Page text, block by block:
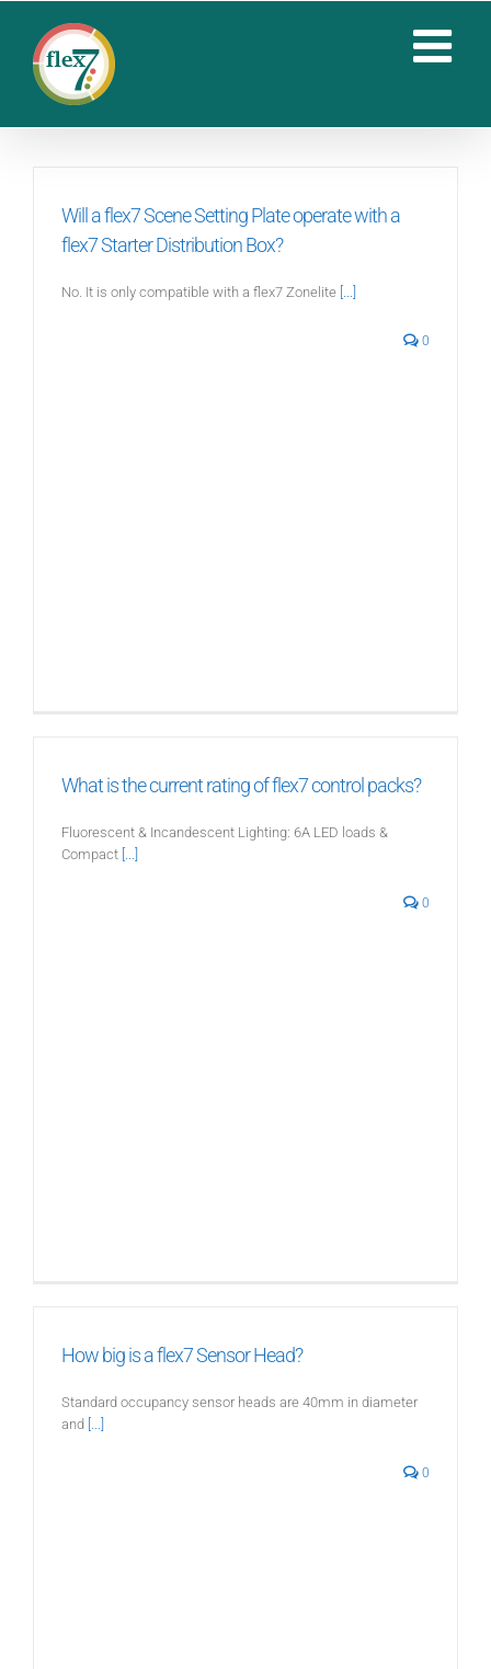
content
Will a flex7 Scene Setting Plate operate with a
flex7 Starter Distribution Box?
No. It is only compatible with a flex7 Zonelite [...]
0
What is the current rating of flex7 control packs?
Fluorescent & Incandescent Lighting: 6A LED loads &
Compact [...]
0
How big is a flex7 Sensor Head?
Standard occupancy sensor heads are 40mm in diameter
and [...]
0